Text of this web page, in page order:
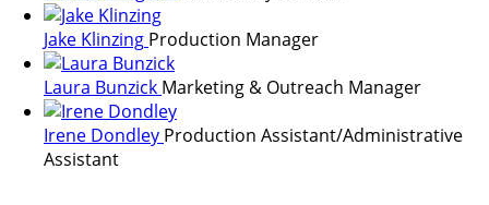
Jake Klinzing Production Manager
Laura Bunzick Marketing & Outreach Manager
Irene Dondley Production Assistant/Administrative
Assistant